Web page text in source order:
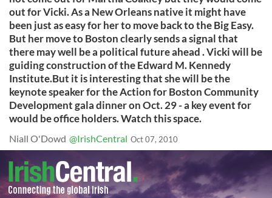
out for Vicki. As a New Orleans native it might have
been just as easy for her to move back to the Big Easy.
But her move to Boston clearly sends a signal that
there may well be a political future ahead . Vicki will be
guiding construction of the Edward M. Kennedy
Institute.But it is interesting that she will be the
keynote speaker for the Action for Boston Community
Development gala dinner on Oct. 29 - a key event for
would be office holders. Watch this space.
Niall O'Dowd @IrishCentral Oct 07, 2010